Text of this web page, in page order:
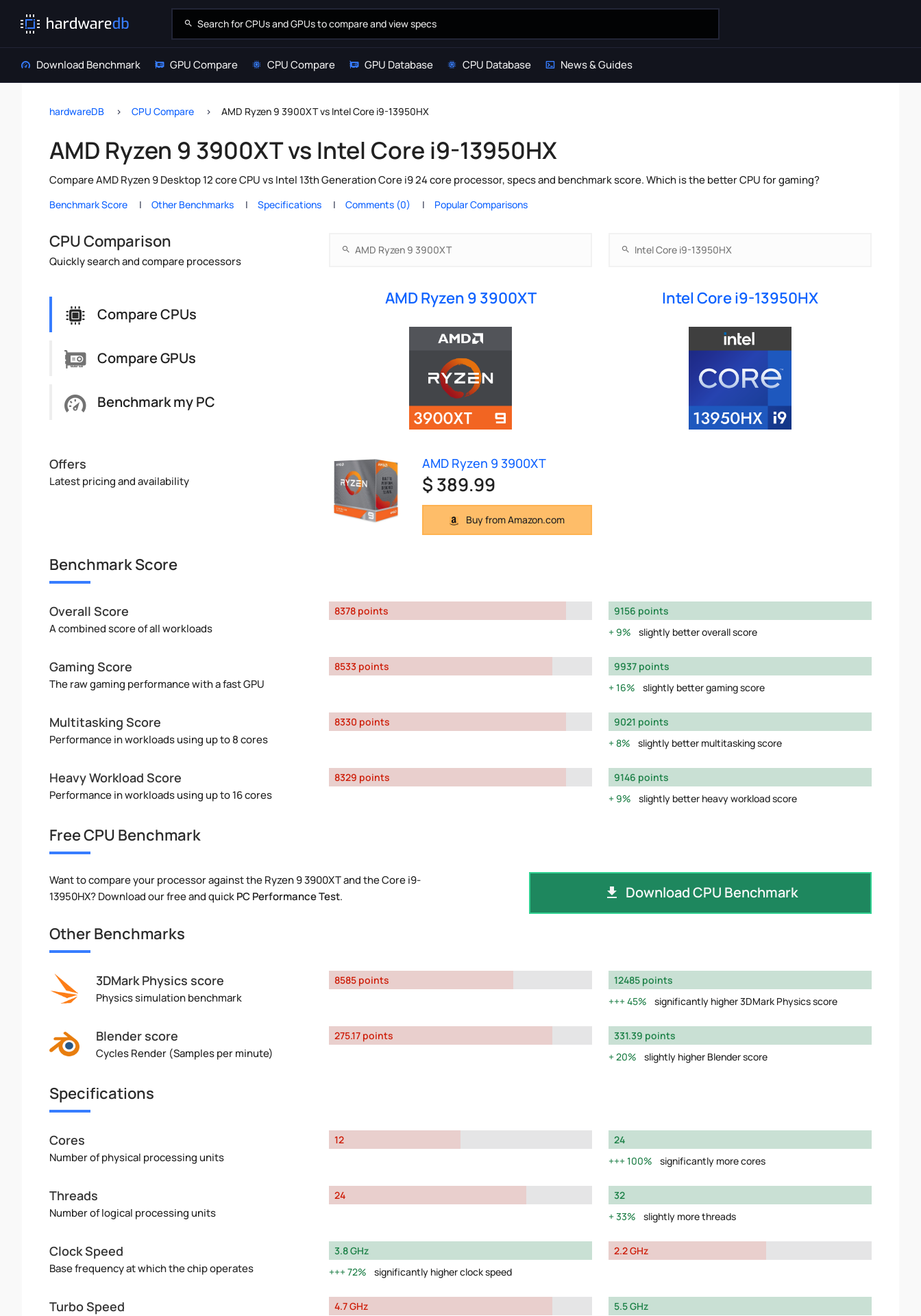
Download Benchmark GPU Compare CPU Compare GPU Database CPU Database News & Guides
hardwareDB CPU Compare AMD Ryzen 9 3900XT vs Intel Core i9-13950HX
AMD Ryzen 9 3900XT vs Intel Core i9-13950HX
Compare AMD Ryzen 9 Desktop 12 core CPU vs Intel 13th Generation Core i9 24 core processor, specs and benchmark score. Which is the better CPU for gaming?
Benchmark Score Other Benchmarks Specifications Comments (0) Popular Comparisons
CPU Comparison
Quickly search and compare processors
Compare CPUs
Compare GPUs
Benchmark my PC
AMD Ryzen 9 3900XT Intel Core i9-13950HX
Offers
Latest pricing and availability
AMD Ryzen 9 3900XT
$ 389.99
Buy from Amazon.com
Benchmark Score
Overall Score
A combined score of all workloads
8378 points
9156 points
9%
slightly better overall score
Gaming Score
The raw gaming performance with a fast GPU
8533 points
9937 points
16%
slightly better gaming score
Multitasking Score
Performance in workloads using up to 8 cores
8330 points
9021 points
8%
slightly better multitasking score
Heavy Workload Score
Performance in workloads using up to 16 cores
8329 points
9146 points
9%
slightly better heavy workload score
Free CPU Benchmark
Want to compare your processor against the Ryzen 9 3900XT and the Core i9-
13950HX? Download our free and quickPC Performance Test. Download CPU Benchmark
Other Benchmarks
3DMark Physics score
Physics simulation benchmark
8585 points
12485 points
45%
significantly higher 3DMark Physics score
Blender score
Cycles Render (Samples per minute)
275.17 points
331.39 points
20%
slightly higher Blender score
Specifications
Cores
Number of physical processing units
12
24
100%
significantly more cores
Threads
Number of logical processing units
24
32
33%
slightly more threads
Clock Speed
Base frequency at which the chip operates
3.8 GHz
72%
significantly higher clock speed
2.2 GHz
Turbo Speed 4.7 GHz
5.5 GHz